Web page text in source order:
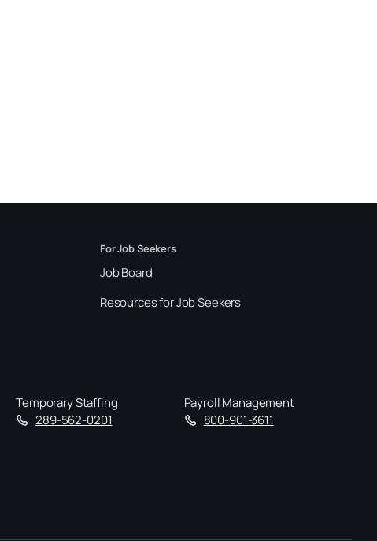
For Job Seekers
Job Board
Resources for Job Seekers
Temporary Staffing
289-562-0201
Payroll Management
800-901-3611